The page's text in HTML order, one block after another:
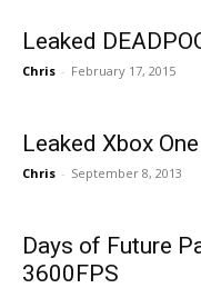
Leaked
Chris - February 17, 2015
Leaked Xbox
Chris - September 8, 2013
Days of Future
3600FPS